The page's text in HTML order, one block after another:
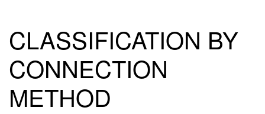
CLASSIFICATION BY
CONNECTION
METHOD